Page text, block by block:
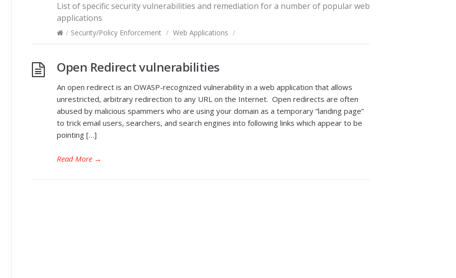
List of specific security vulnerabilities and remediation for a number of popular web
applications
/ Security/Policy Enforcement / Web Applications /
Open Redirect vulnerabilities
An open redirect is an OWASP-recognized vulnerability in a web application that allows
unrestricted, arbitrary redirection to any URL on the Internet. Open redirects are often
abused by malicious spammers who are using your domain as a temporary “landing page”
to trick email users, searchers, and search engines into following links which appear to be
pointing […]
Read More →